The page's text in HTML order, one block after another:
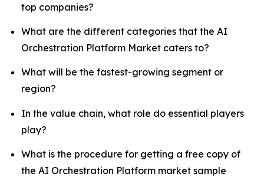
top companies?
What are the different categories that the AI
Orchestration Platform Market caters to?
What will be the fastest-growing segment or
region?
In the value chain, what role do essential players
play?
What is the procedure for getting a free copy of
the AI Orchestration Platform market sample